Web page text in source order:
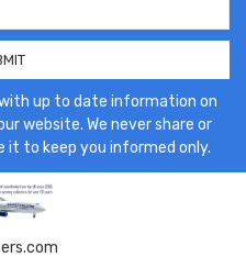
up to date information on
website. We never share or
it to keep you informed only.